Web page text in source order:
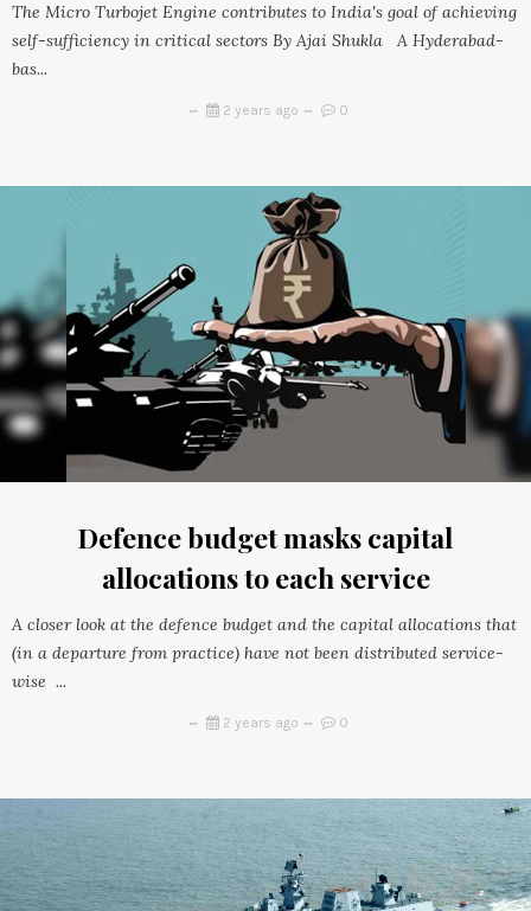
The Micro Turbojet Engine contributes to India's goal of achieving
self-sufficiency in critical sectors By Ajai Shukla A Hyderabad-
bas...
2 years ago 0
Defence budget masks capital
allocations to each service
A closer look at the defence budget and the capital allocations that
(in a departure from practice) have not been distributed service-
wise ...
2 years ago 0